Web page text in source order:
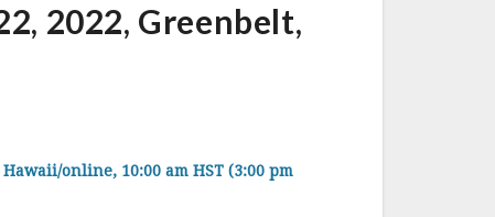
2022, Greenbelt,
Hawaii/online, 10:00 am HST (3:00 pm